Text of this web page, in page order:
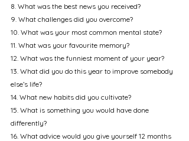
8. What was the best news you received?
9. What challenges did you overcome?
10. What was your most common mental state?
11. What was your favourite memory?
12. What was the funniest moment of your year?
13. What did you do this year to improve somebody
else’s life?
14. What new habits did you cultivate?
15. What is something you would have done
differently?
16. What advice would you give yourself 12 months